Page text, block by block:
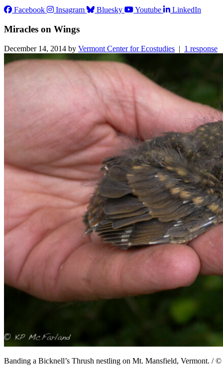
Facebook Insagram Bluesky Youtube LinkedIn
Miracles on Wings
December 14, 2014 by Vermont Center for Ecostudies | 1 response
Banding a Bicknell’s Thrush nestling on Mt. Mansfield, Vermont. /